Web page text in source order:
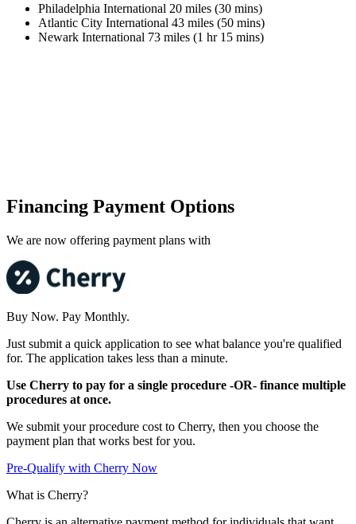
Philadelphia International 20 miles (30 mins)
Atlantic City International 43 miles (50 mins)
Newark International 73 miles (1 hr 15 mins)
Financing Payment Options
We are now offering payment plans with
Buy Now. Pay Monthly.
Just submit a quick application to see what balance you're qualified
for. The application takes less than a minute.
Use Cherry to pay for a single procedure -OR- finance multiple
procedures at once.
We submit your procedure cost to Cherry, then you choose the
payment plan that works best for you.
Pre-Qualify with Cherry Now
What is Cherry?